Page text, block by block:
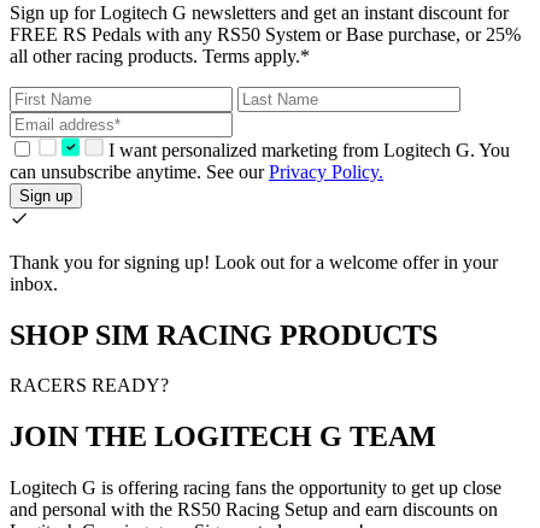
Sign up for Logitech G newsletters and get an instant discount for
FREE RS Pedals with any RS50 System or Base purchase, or 25%
all other racing products. Terms apply.*
I want personalized marketing from Logitech G. You
can unsubscribe anytime. See ourPrivacy Policy.
Sign up
Thank you for signing up! Look out for a welcome offer in your
inbox.
SHOP SIM RACING PRODUCTS
RACERS READY?
JOIN THE LOGITECH G TEAM
Logitech G is offering racing fans the opportunity to get up close
and personal with the RS50 Racing Setup and earn discounts on